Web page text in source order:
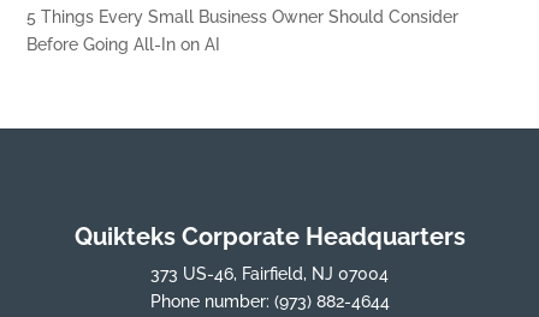
5 Things Every Small Business Owner Should Consider
Before Going All-In on AI
Quikteks Corporate Headquarters
373 US-46, Fairfield, NJ 07004
Phone number: (973) 882-4644